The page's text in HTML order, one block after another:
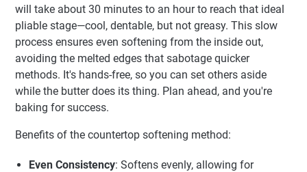
will take about 30 minutes to an hour to reach that ideal
pliable stage—cool, dentable, but not greasy. This slow
process ensures even softening from the inside out,
avoiding the melted edges that sabotage quicker
methods. It's hands-free, so you can set others aside
while the butter does its thing. Plan ahead, and you're
baking for success.
Benefits of the countertop softening method:
Even Consistency: Softens evenly, allowing for